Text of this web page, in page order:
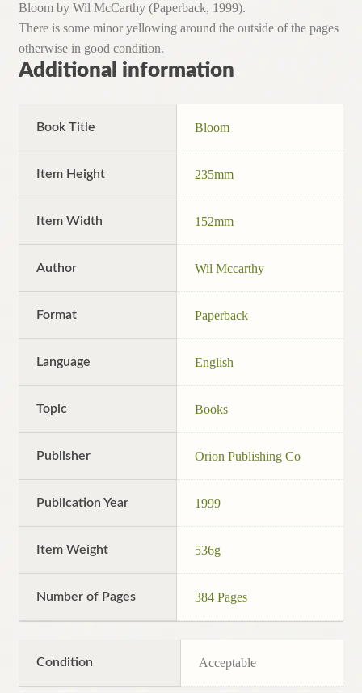
Bloom by Wil McCarthy (Paperback, 1999).
There is some minor yellowing around the outside of the pages
otherwise in good condition.
Additional information
Book Title Bloom
Item Height 235mm
Item Width 152mm
Author Wil Mccarthy
Format Paperback
Language English
Topic Books
Publisher Orion Publishing Co
Publication Year 1999
Item Weight 536g
Number of Pages 384 Pages
Condition Acceptable